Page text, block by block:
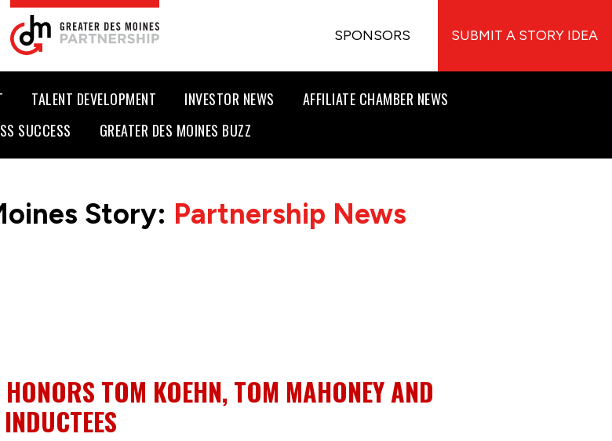
SPONSORS SUBMIT A STORY IDEA
TALENT DEVELOPMENT INVESTOR NEWS
AFFILIATE CHAMBER NEWS
SUCCESS
GREATER DES MOINES BUZZ
Story: Partnership News
TOM KOEHN, TOM MAHONEY AND